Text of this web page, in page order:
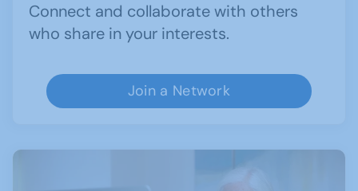
Connect and collaborate with others
who share in your interests.
Join a Network